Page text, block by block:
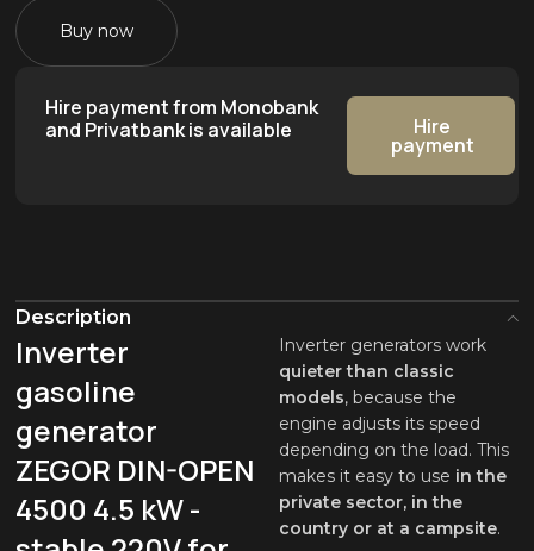
Buy now
Hire payment from Monobank
and Privatbank is available
Hire
payment
Description
Inverter
gasoline
generator
ZEGOR DIN-OPEN
4500 4.5 kW -
Inverter generators work
quieter than classic
models, because the
engine adjusts its speed
depending on the load. This
makes it easy to use in the
private sector, in the
country or at a campsite.